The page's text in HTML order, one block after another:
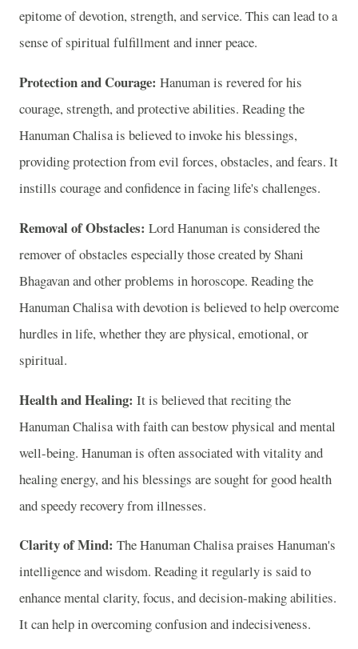
epitome of devotion, strength, and service. This can lead to a
sense of spiritual fulfillment and inner peace.
Protection and Courage: Hanuman is revered for his
courage, strength, and protective abilities. Reading the
Hanuman Chalisa is believed to invoke his blessings,
providing protection from evil forces, obstacles, and fears. It
instills courage and confidence in facing life's challenges.
Removal of Obstacles: Lord Hanuman is considered the
remover of obstacles especially those created by Shani
Bhagavan and other problems in horoscope. Reading the
Hanuman Chalisa with devotion is believed to help overcome
hurdles in life, whether they are physical, emotional, or
spiritual.
Health and Healing: It is believed that reciting the
Hanuman Chalisa with faith can bestow physical and mental
well-being. Hanuman is often associated with vitality and
healing energy, and his blessings are sought for good health
and speedy recovery from illnesses.
Clarity of Mind: The Hanuman Chalisa praises Hanuman's
intelligence and wisdom. Reading it regularly is said to
enhance mental clarity, focus, and decision-making abilities.
It can help in overcoming confusion and indecisiveness.